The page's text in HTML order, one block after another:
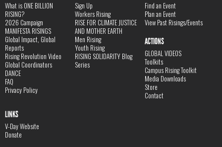
What is ONE BILLION
RISING?
2026 Campaign
MANIFESTA RISINGS
Global Impact, Global
Reports
Rising Revolution Video
Global Coordinators
DANCE
FAQ
Privacy Policy
Sign Up
Workers Rising
RISE FOR CLIMATE JUSTICE
AND MOTHER EARTH
Men Rising
Youth Rising
RISING SOLIDARITY Blog
Series
Find an Event
Plan an Event
View Past Risings/Events
ACTIONS
GLOBAL VIDEOS
Toolkits
Campus Rising Toolkit
Media Downloads
Store
Contact
LINKS
V-Day Website
Donate